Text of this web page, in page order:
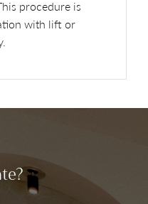
procedure is
with lift or